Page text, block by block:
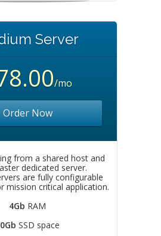
Server
/mo
Order Now
from a shared host and
dedicated server.
are fully configurable
mission critical application.
4Gb RAM
SSD space